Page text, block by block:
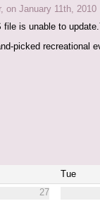
on January 11th, 2010
file is unable to
picked recreational
Tue
27